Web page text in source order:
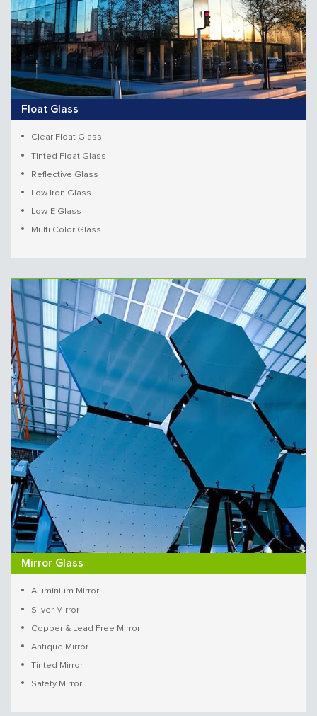
Float Glass
Clear Float Glass
Tinted Float Glass
Reflective Glass
Low Iron Glass
Low-E Glass
Multi Color Glass
Mirror Glass
Aluminium Mirror
Silver Mirror
Copper & Lead Free Mirror
Antique Mirror
Tinted Mirror
Safety Mirror